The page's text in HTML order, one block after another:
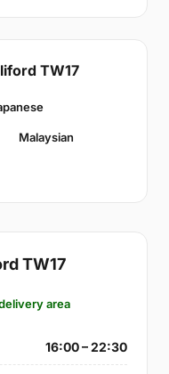
TW17
Malaysian
TW17
area
16:00 – 22:30